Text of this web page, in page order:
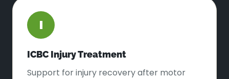
I
ICBC Injury Treatment
Support for injury recovery after motor